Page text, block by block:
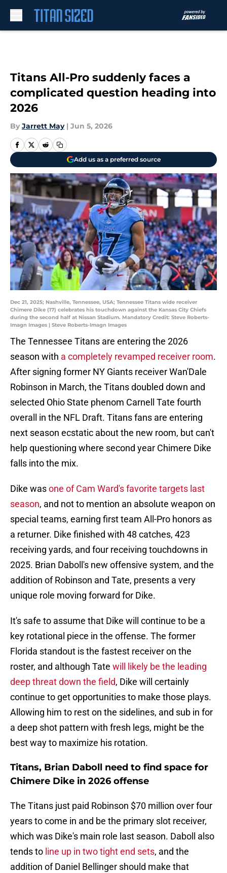
Titans All-Pro suddenly faces a
complicated question heading into
2026
By Jarrett May | Jun 5, 2026
Add us as a preferred source
Dec 21, 2025; Nashville, Tennessee, USA; Tennessee Titans wide receiver
Chimere Dike (17) celebrates his touchdown against the Kansas City Chiefs
during the second half at Nissan Stadium. Mandatory Credit: Steve Roberts-
Imagn Images | Steve Roberts-Imagn Images
The Tennessee Titans are entering the 2026
season with a completely revamped receiver room.
After signing former NY Giants receiver Wan'Dale
Robinson in March, the Titans doubled down and
selected Ohio State phenom Carnell Tate fourth
overall in the NFL Draft. Titans fans are entering
next season ecstatic about the new room, but can't
help questioning where second year Chimere Dike
falls into the mix.
Dike wasone of Cam Ward's favorite targets last
season, and not to mention an absolute weapon on
special teams, earning first team All-Pro honors as
a returner. Dike finished with 48 catches, 423
receiving yards, and four receiving touchdowns in
2025. Brian Daboll's new offensive system, and the
addition of Robinson and Tate, presents a very
unique role moving forward for Dike.
It's safe to assume that Dike will continue to be a
key rotational piece in the offense. The former
Florida standout is the fastest receiver on the
roster, and although Tate will likely be the leading
deep threat down the field, Dike will certainly
continue to get opportunities to make those plays.
Allowing him to rest on the sidelines, and sub in for
a deep shot pattern with fresh legs, might be the
best way to maximize his rotation.
Titans, Brian Daboll need to find space for
Chimere Dike in 2026 offense
The Titans just paid Robinson $70 million over four
years to come in and be the primary slot receiver,
which was Dike's main role last season. Daboll also
tends to line up in two tight end sets, and the
addition of Daniel Bellinger should make that